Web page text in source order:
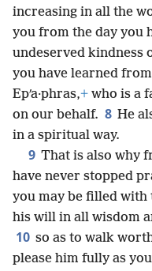
increasing in all the
you from the day you
undeserved kindness
you have learned
Epʹa·phras,+ who is a
on our behalf. 8 He
in a spiritual way.
9 That is also why
have never stopped
you may be filled with
his will in all wisdom
10 so as to walk
please him fully as